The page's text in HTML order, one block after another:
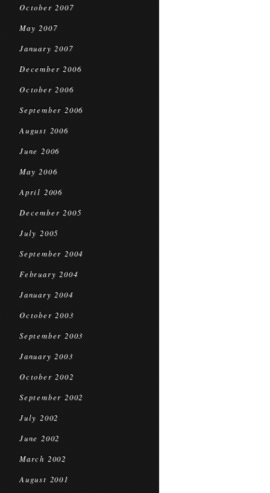
October 2007
May 2007
January 2007
December 2006
October 2006
September 2006
August 2006
June 2006
May 2006
April 2006
December 2005
July 2005
September 2004
February 2004
January 2004
October 2003
September 2003
January 2003
October 2002
September 2002
July 2002
June 2002
March 2002
August 2001